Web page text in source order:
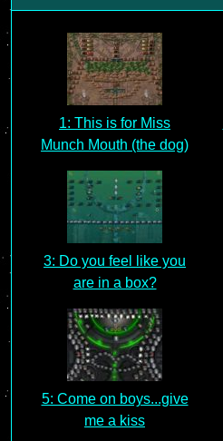
1: This is for Miss
Munch Mouth (the dog)
3: Do you feel like you
are in a box?
5: Come on boys...give
me a kiss